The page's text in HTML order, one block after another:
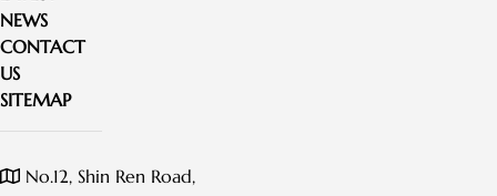
No.12, Shin Ren Road,
NEWS
CONTACT
US
SITEMAP